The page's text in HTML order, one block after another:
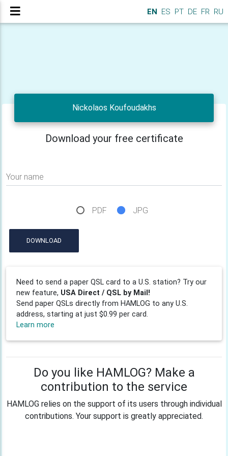
EN ES PT DE FR RU
Nickolaos Koufoudakhs
Download your free certificate
Your name
PDF JPG
DOWNLOAD
Need to send a paper QSL card to a U.S. station? Try our
new feature, USA Direct / QSL by Mail!
Send paper QSLs directly from HAMLOG to any U.S.
address, starting at just $0.99 per card.
Learn more
Do you like HAMLOG? Make a
contribution to the service
HAMLOG relies on the support of its users through individual
contributions. Your support is greatly appreciated.